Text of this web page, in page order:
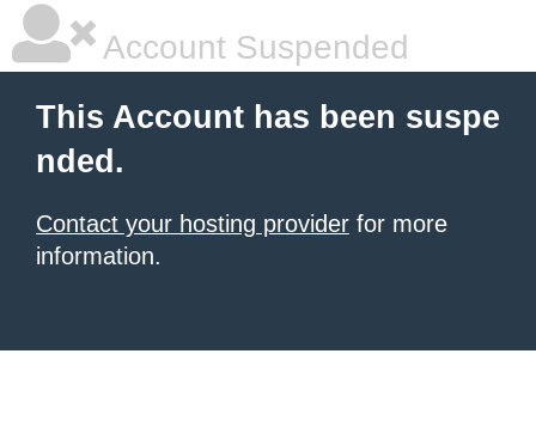
Account Suspended
This Account has been suspe
nded.
Contact your hosting provider for more
information.